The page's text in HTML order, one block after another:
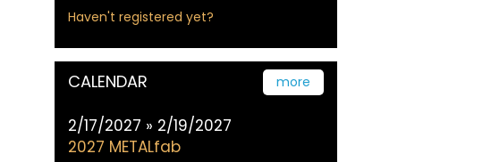
Haven't registered yet?
CALENDAR more
2/17/2027 » 2/19/2027
2027 METALfab